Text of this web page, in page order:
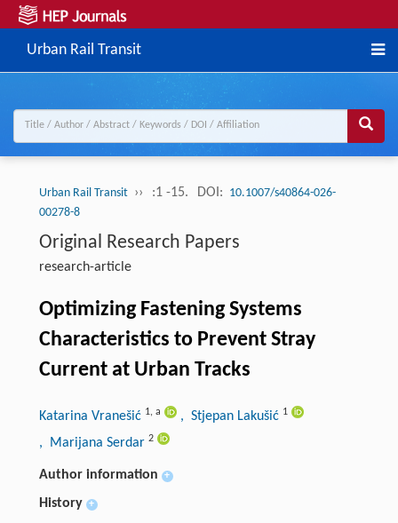
Urban Rail Transit
Urban Rail Transit ›› :1 -15. DOI: 10.1007/s40864-026-
00278-8
Original Research Papers
research-article
Optimizing Fastening Systems
Characteristics to Prevent Stray
Current at Urban Tracks
Katarina Vranešić 1, a , Stjepan Lakušić 1
, Marijana Serdar 2
Author information +
History +